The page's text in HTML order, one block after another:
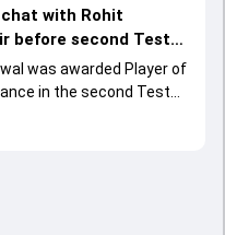
with Rohit
before second Test
was awarded Player of
in the second Test